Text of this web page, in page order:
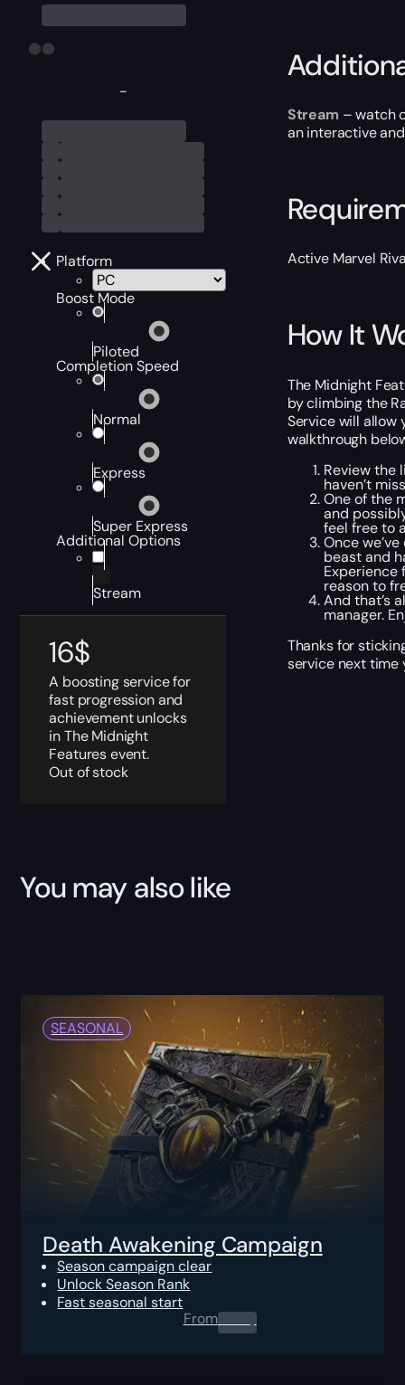
-
Platform
Boost Mode
Piloted
Completion Speed
Normal
Express
Super Express
Additional Options
Stream
16$
A boosting service for
fast progression and
achievement unlocks
in The Midnight
Features event.
Out of stock
Stream – watch
an interactive
Active Marvel
How It
The Midnight
by climbing the
Service will allow
walkthrough
Review the
haven’t
One of the
and
feel free to
Once
beast and
Experience
reason to
And that’s
manager.
Thanks for
service next time
You may also like
SEASONAL
Death Awakening Campaign
Season campaign clear
Unlock Season Rank
Fast seasonal start
From0.00$